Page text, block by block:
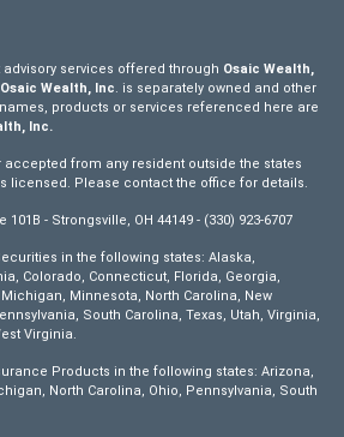
services offered through Osaic Wealth,
Osaic Wealth, Inc. is separately owned and other
products or services referenced here are
Inc.
from any resident outside the states
licensed. Please contact the office for details.
- Strongsville, OH 44149 - (330) 923-6707
in the following states: Alaska,
Colorado, Connecticut, Florida, Georgia,
Minnesota, North Carolina, New
South Carolina, Texas, Utah, Virginia,
Virginia.
Products in the following states: Arizona,
North Carolina, Ohio, Pennsylvania, South